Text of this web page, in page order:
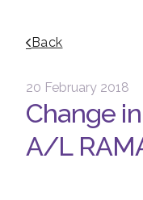
Back
20 February
Change
A/L